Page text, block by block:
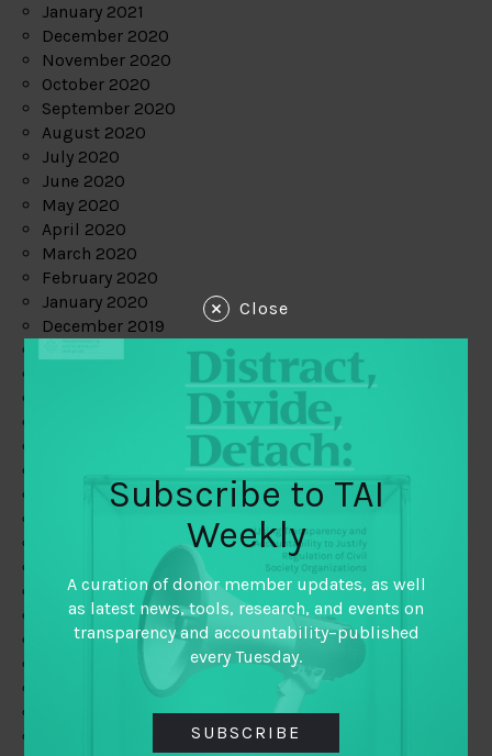
January 2021
December 2020
November 2020
October 2020
September 2020
August 2020
July 2020
June 2020
May 2020
April 2020
March 2020
February 2020
January 2020
December 2019
May 2019
February 2019
January 2019
December 2018
November 2018
October 2018
September 2018
Close
Subscribe to TAI
Weekly
A curation of donor member updates, as well
as latest news, tools, research, and events on
transparency and accountability–published
every Tuesday.
SUBSCRIBE